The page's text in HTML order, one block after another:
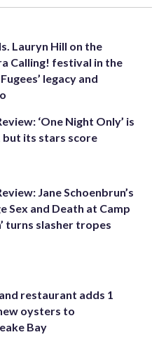
Lauryn Hill on the
Calling! festival in the
legacy and
‘One Night Only’ is
but its stars score
Jane Schoenbrun’s
Sex and Death at Camp
turns slasher tropes
restaurant adds 1
oysters to
Bay